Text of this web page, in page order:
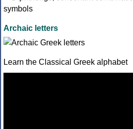
Archaic letters
Learn the Classical Greek alphabet